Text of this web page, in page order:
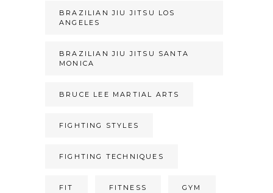
BRAZILIAN JIU JITSU LOS
ANGELES
BRAZILIAN JIU JITSU SANTA
MONICA
BRUCE LEE MARTIAL ARTS
FIGHTING STYLES
FIGHTING TECHNIQUES
FIT FITNESS GYM